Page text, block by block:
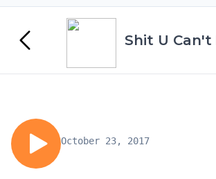
Shit U Can't
October 23, 2017